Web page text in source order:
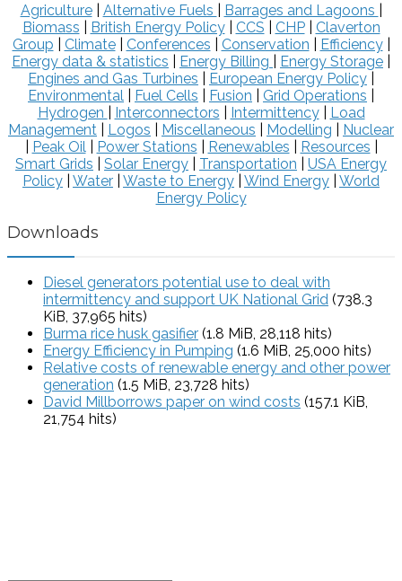
Agriculture| Alternative Fuels Barrages and Lagoons
Biomass
British Energy Policy| CCS CHP| Claverton
Group
Climate| Conferences Conservation Efficiency|
Energy data & statistics
Energy Billing Energy Storage
Engines and Gas Turbines
European Energy Policy
Environmental
Fuel Cells Fusion Grid Operations
Hydrogen
Interconnectors Intermittency| Load
Management
Logos Miscellaneous Modelling
Nuclear
Peak Oil Power Stations Renewables Resources
Smart Grids
Solar Energy Transportation
USA Energy
Policy Water Waste to Energy Wind Energy World
Energy Policy
Downloads
Diesel generators potential use to deal with
intermittency and support UK National Grid (738.3
KiB, 37,965 hits)
Burma rice husk gasifier (1.8 MiB, 28,118 hits)
Energy Efficiency in Pumping (1.6 MiB, 25,000 hits)
Relative costs of renewable energy and other power
generation (1.5 MiB, 23,728 hits)
David Millborrows paper on wind costs (157.1 KiB,
21,754 hits)